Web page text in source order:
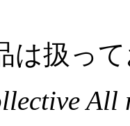
は扱っ
All